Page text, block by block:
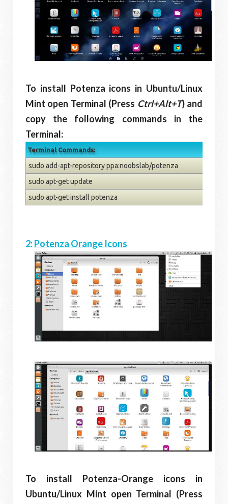
To install Potenza icons in Ubuntu/Linux
Mint open Terminal (Press Ctrl+Alt+T) and
copy the following commands in the
Terminal:
Terminal Commands:
sudo add-apt-repository ppa:noobslab/potenza
sudo apt-get update
sudo apt-get install potenza
2:Potenza Orange Icons
To install Potenza-Orange icons in
Ubuntu/Linux Mint open Terminal (Press